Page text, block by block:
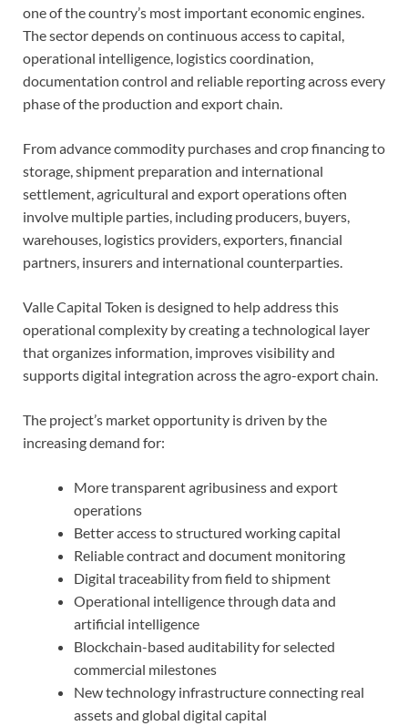
one of the country’s most important economic engines.
The sector depends on continuous access to capital,
operational intelligence, logistics coordination,
documentation control and reliable reporting across every
phase of the production and export chain.
From advance commodity purchases and crop financing to
storage, shipment preparation and international
settlement, agricultural and export operations often
involve multiple parties, including producers, buyers,
warehouses, logistics providers, exporters, financial
partners, insurers and international counterparties.
Valle Capital Token is designed to help address this
operational complexity by creating a technological layer
that organizes information, improves visibility and
supports digital integration across the agro-export chain.
The project’s market opportunity is driven by the
increasing demand for:
More transparent agribusiness and export
operations
Better access to structured working capital
Reliable contract and document monitoring
Digital traceability from field to shipment
Operational intelligence through data and
artificial intelligence
Blockchain-based auditability for selected
commercial milestones
New technology infrastructure connecting real
assets and global digital capital